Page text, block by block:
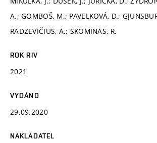
A.; GOMBOŠ, M.; PAVELKOVÁ, D.;
RADZEVIČIUS, A.; SKOMINAS, R.
ROK RIV
2021
VYDÁNO
29.09.2020
NAKLADATEL